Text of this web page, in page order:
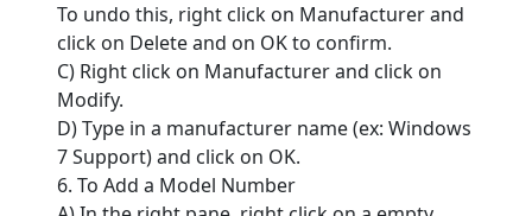
To undo this, right click on Manufacturer and
click on Delete and on OK to confirm.
C) Right click on Manufacturer and click on
Modify.
D) Type in a manufacturer name (ex: Windows
7 Support) and click on OK.
6. To Add a Model Number